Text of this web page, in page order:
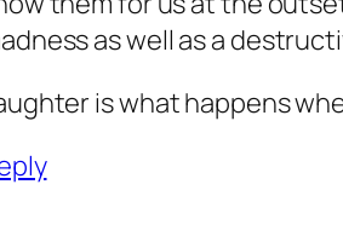
as well as a
is what happens